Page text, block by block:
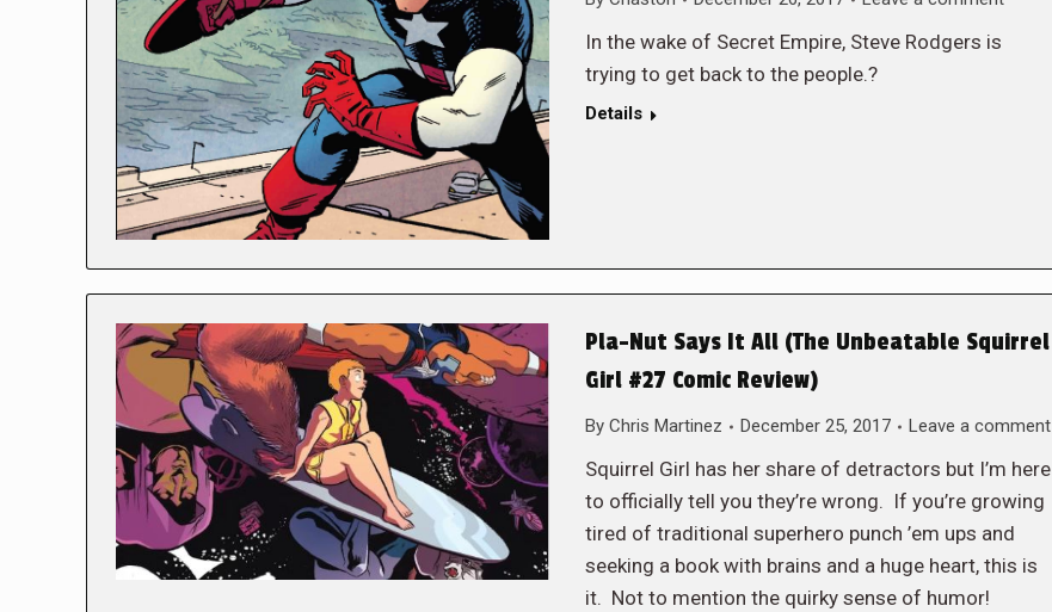
In the wake of Secret Empire, Steve Rodgers is
trying to get back to the people.?
Details
Pla-Nut Says It All (The Unbeatable Squirrel
Girl #27 Comic Review)
By Chris Martinez December 25, 2017 Leave a comment
Squirrel Girl has her share of detractors but I’m here
to officially tell you they’re wrong. If you’re growing
tired of traditional superhero punch ’em ups and
seeking a book with brains and a huge heart, this is
it. Not to mention the quirky sense of humor!